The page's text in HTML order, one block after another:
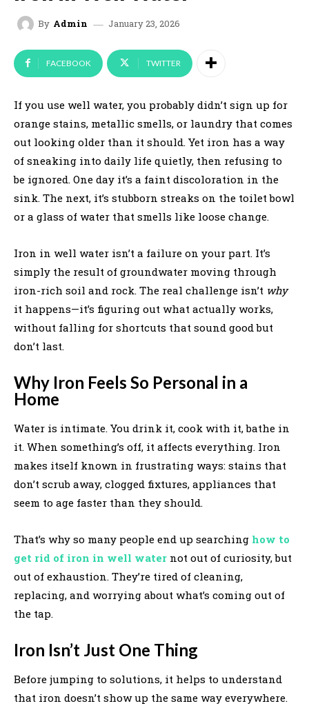
By Admin January 23, 2026
FACEBOOK TWITTER
If you use well water, you probably didn’t sign up for
orange stains, metallic smells, or laundry that comes
out looking older than it should. Yet iron has a way
of sneaking into daily life quietly, then refusing to
be ignored. One day it’s a faint discoloration in the
sink. The next, it’s stubborn streaks on the toilet bowl
or a glass of water that smells like loose change.
Iron in well water isn’t a failure on your part. It’s
simply the result of groundwater moving through
iron-rich soil and rock. The real challenge isn’t why
it happens—it’s figuring out what actually works,
without falling for shortcuts that sound good but
don’t last.
Why Iron Feels So Personal in a
Home
Water is intimate. You drink it, cook with it, bathe in
it. When something’s off, it affects everything. Iron
makes itself known in frustrating ways: stains that
don’t scrub away, clogged fixtures, appliances that
seem to age faster than they should.
That’s why so many people end up searching how to
get rid of iron in well water not out of curiosity, but
out of exhaustion. They’re tired of cleaning,
replacing, and worrying about what’s coming out of
the tap.
Iron Isn’t Just One Thing
Before jumping to solutions, it helps to understand
that iron doesn’t show up the same way everywhere.